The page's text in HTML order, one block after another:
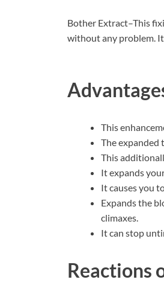
Bother Extract–This
without any problem.
This
The expanded
This
It expands
It causes you
Expands the
climaxes.
It can stop
Reactions